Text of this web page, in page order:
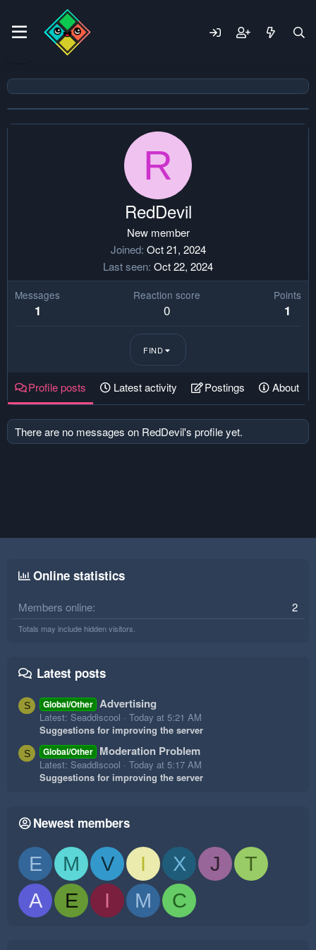
R
RedDevil
New member
Joined Oct 21, 2024
Last seen Oct 22, 2024
Messages
1
Reaction score
0
Points
1
FIND
Profile posts Latest activity Postings About
There are no messages on RedDevil's profile yet.
Online statistics
Members online 2
Totals may include hidden visitors.
Latest posts
S Global/Other Advertising
Latest: Seaddiscool
Today at 5:21 AM
Suggestions for improving the server
S Global/Other Moderation Problem
Latest: Seaddiscool
Today at 5:17 AM
Suggestions for improving the server
Newest members
E M V I X J
T
A
E I M C